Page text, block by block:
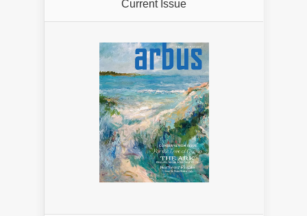
Current Issue